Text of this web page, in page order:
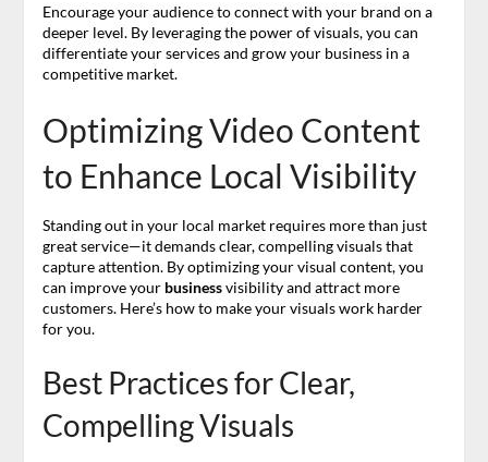
Encourage your audience to connect with your brand on a
deeper level. By leveraging the power of visuals, you can
differentiate your services and grow your business in a
competitive market.
Optimizing Video Content
to Enhance Local Visibility
Standing out in your local market requires more than just
great service—it demands clear, compelling visuals that
capture attention. By optimizing your visual content, you
can improve your businessvisibility and attract more
customers. Here’s how to make your visuals work harder
for you.
Best Practices for Clear,
Compelling Visuals